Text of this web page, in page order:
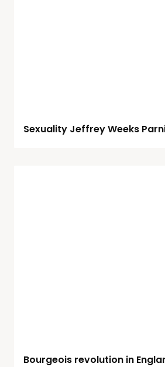
Sexuality Jeffrey Weeks
Bourgeois revolution in